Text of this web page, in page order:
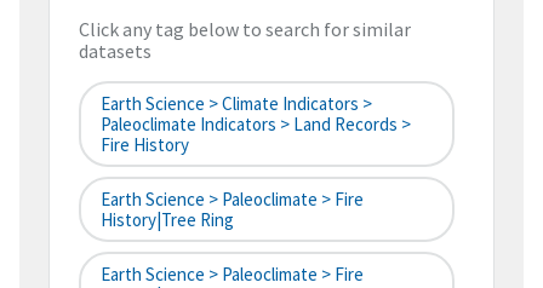
Click any tag below to search for similar
datasets
Earth Science > Climate Indicators >
Paleoclimate Indicators > Land Records >
Fire History
Earth Science > Paleoclimate > Fire
History|tree Ring
Earth Science > Paleoclimate > Fire